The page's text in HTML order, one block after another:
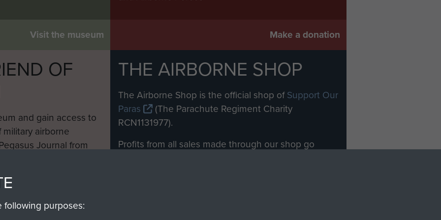
Visit the museum Make a donation
OF
and gain access to
airborne
Journal from
THE AIRBORNE SHOP
The Airborne Shop is the official shop ofSupport Our
Paras
(The Parachute Regiment Charity
RCN1131977).
Profits from all sales made through our shop go
purposes: